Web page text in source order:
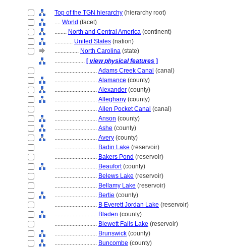
Top of the TGN hierarchy (hierarchy root)
.... World (facet)
........ North and Central America (continent)
............ United States (nation)
................ North Carolina (state)
.................... [ view physical features ]
............................ Adams Creek Canal (canal)
............................ Alamance (county)
............................ Alexander (county)
............................ Alleghany (county)
............................ Allen Pocket Canal (canal)
............................ Anson (county)
............................ Ashe (county)
............................ Avery (county)
............................ Badin Lake (reservoir)
............................ Bakers Pond (reservoir)
............................ Beaufort(county)
............................ Belews Lake (reservoir)
............................ Bellamy Lake (reservoir)
............................ Bertie (county)
............................ B Everett Jordan Lake (reservoir)
............................ Bladen (county)
............................ Blewett Falls Lake (reservoir)
............................ Brunswick (county)
............................ Buncombe (county)